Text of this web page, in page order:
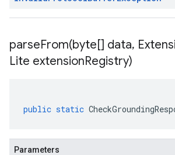
parseFrom(byte[] data,
Lite extensionRegistry)
public static
Parameters